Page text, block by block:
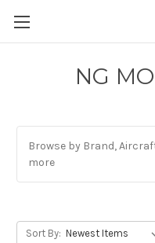
NG
Browse by Brand,
more
Sort By: